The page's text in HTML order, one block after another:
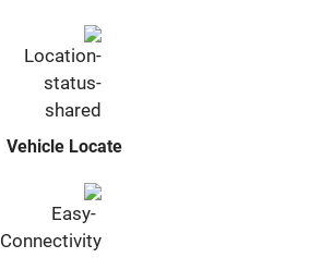
Vehicle Locate